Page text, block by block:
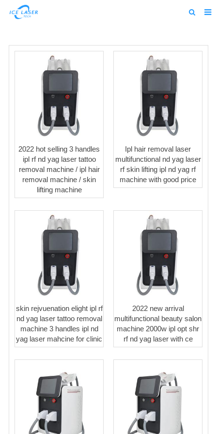
Products
Feedback
Contact us
alibaba
about us home
2022 hot selling 3 handles
ipl rf nd yag laser tattoo
removal machine / ipl hair
removal machine / skin
lifting machine
Ipl hair removal laser
multifunctional nd yag laser
rf skin lifting ipl nd yag rf
machine with good price
skin rejvuenation elight ipl rf
nd yag laser tattoo removal
machine 3 handles ipl nd
yag laser mahcine for clinic
2022 new arrival
multifunctional beauty salon
machine 2000w ipl opt shr
rf nd yag laser with ce